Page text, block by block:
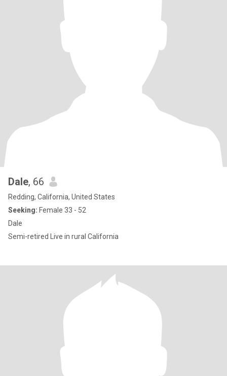
Dale, 66
Redding, California, United States
Seeking: Female 33 - 52
Dale
Semi-retired Live in rural California